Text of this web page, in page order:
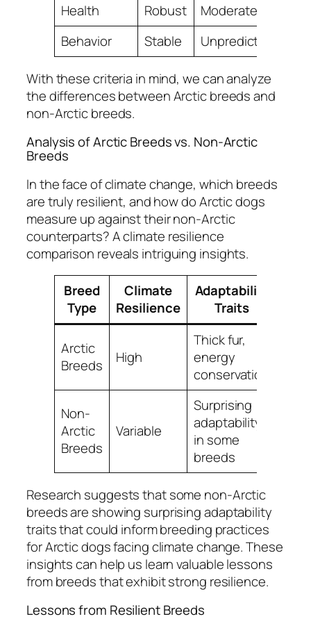
Health
Robust
Moderate
Behavior
Stable Unpredictable
With these criteria in mind, we can analyze
the differences between Arctic breeds and
non-Arctic breeds.
Analysis of Arctic Breeds vs. Non-Arctic
Breeds
In the face of climate change, which breeds
are truly resilient, and how do Arctic dogs
measure up against their non-Arctic
counterparts? Aclimate resilience
comparison reveals intriguing insights.
Breed
Type
Climate
Resilience
Adaptability
Traits
Arctic
Breeds
High
Thick fur,
energy
conservation
Non-
Arctic
Breeds
Variable
Surprising
adaptability
in some
breeds
Research suggests that some non-Arctic
breeds are showing surprising adaptability
traits that could inform breeding practices
for Arctic dogs facing climate change. These
insights can help us learn valuable lessons
from breeds that exhibit strong resilience.
Lessons from Resilient Breeds